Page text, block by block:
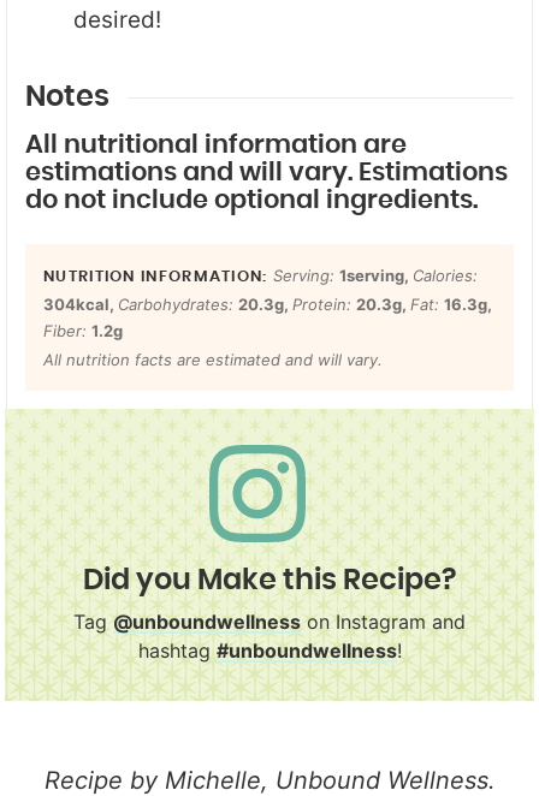
desired!
Notes
All nutritional information are
estimations and will vary. Estimations
do not include optional ingredients.
Serving: 1serving, Calories:
304kcal, Carbohydrates: 20.3g, Protein: 20.3g, Fat: 16.3g,
Fiber: 1.2g
All nutrition facts are estimated and will vary.
Did you Make this Recipe?
Tag@unboundwellnesson Instagram and
hashtag#unboundwellness!
Recipe by Michelle, Unbound Wellness.